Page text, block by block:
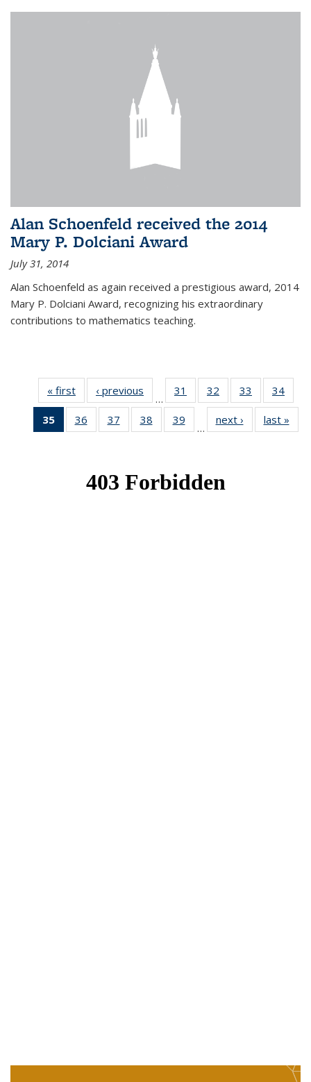
Alan Schoenfeld received the 2014
Mary P. Dolciani Award
July 31, 2014
Alan Schoenfeld as again received a prestigious award, 2014
Mary P. Dolciani Award, recognizing his extraordinary
contributions to mathematics teaching.
« first News‹ previous
…
31
of 49
News
32
of 49
News
33
of 49
News
34
35
of 49
News
36
of 49
News
37
of 49
News
38
of 49
News
39
News
…
next › Newslast »